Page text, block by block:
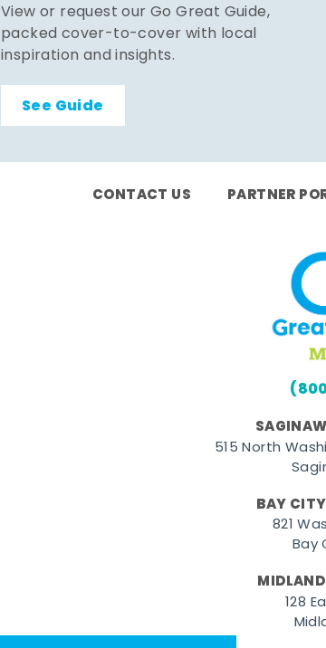
View or request our Go Great Guide,
packed cover-to-cover with local
inspiration and insights.
See Guide
CONTACT US PARTNER
515 North
BAY
821
Bay
128